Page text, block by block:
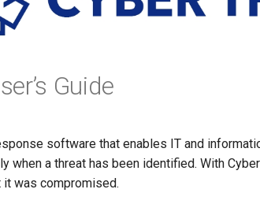
Guide
software that enables IT and
when a threat has been identified. With
was compromised.